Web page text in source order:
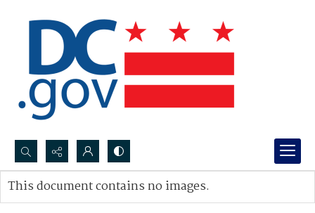
Search...
Advanced search
This document contains no images.